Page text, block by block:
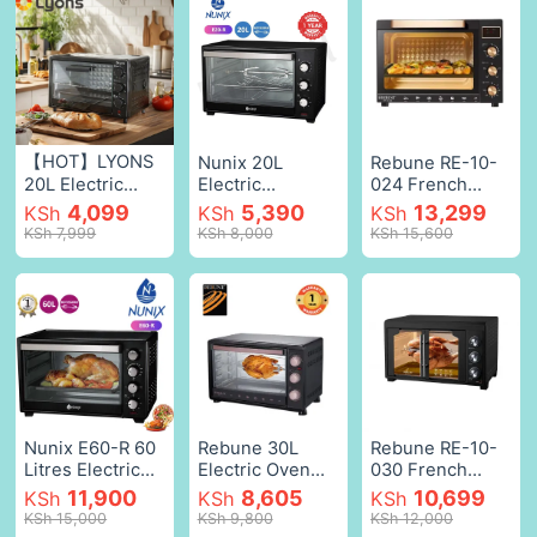
【HOT】LYONS
20L Electric
Rotisserie Oven
RO-2001 Electric
Grill Pan Kitchen
Appliances
Small
Appliances
Black,R0-2001
KSh4,099
KSh 7,999
Nunix 20L
Electric
Rotisserie Oven
Electric Oven
Black,20 l
KSh 5,390
KSh 8,000
Rebune RE-10-
024 French
oven 45 liters
with convection
distribution
with modern
features and
great
technology for
pies and pizza
1Yr Warranty
Black,45L
KSh 13,299
KSh 15,600
Nunix E60-R 60
Litres Electric
Oven with Free
Rotisserie Stick
KSh 11,900
KSh 15,000
Rebune 30L
Electric Oven
Electric
Rotisserie Oven
KSh 8,605
KSh 9,800
Rebune RE-10-
030 French
oven 45 liters
with convection
KSh 10,699
KSh 12,000